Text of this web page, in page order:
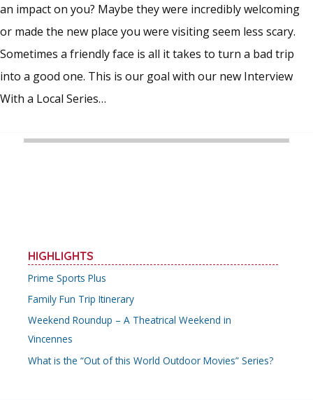
an impact on you? Maybe they were incredibly welcoming
or made the new place you were visiting seem less scary.
Sometimes a friendly face is all it takes to turn a bad trip
into a good one. This is our goal with our new Interview
With a Local Series…
HIGHLIGHTS
Prime Sports Plus
Family Fun Trip Itinerary
Weekend Roundup – A Theatrical Weekend in
Vincennes
What is the “Out of this World Outdoor Movies” Series?